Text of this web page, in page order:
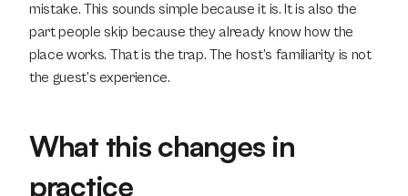
mistake. This sounds simple because it is. It is also the
part people skip because they already know how the
place works. That is the trap. The host’s familiarity is not
the guest’s experience.
What this changes in
practice